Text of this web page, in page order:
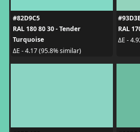
#82D9C5
RAL 180 80 30 - Tender
Turquoise
ΔE - 4.17 (95.8% similar)
RAL
ΔE -